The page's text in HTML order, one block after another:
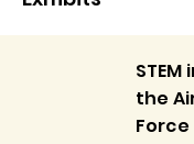
STEM
the
Force